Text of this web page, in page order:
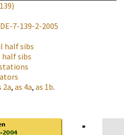
7-139-2-2005
half sibs
half sibs
2a, as 4a, as 1b.